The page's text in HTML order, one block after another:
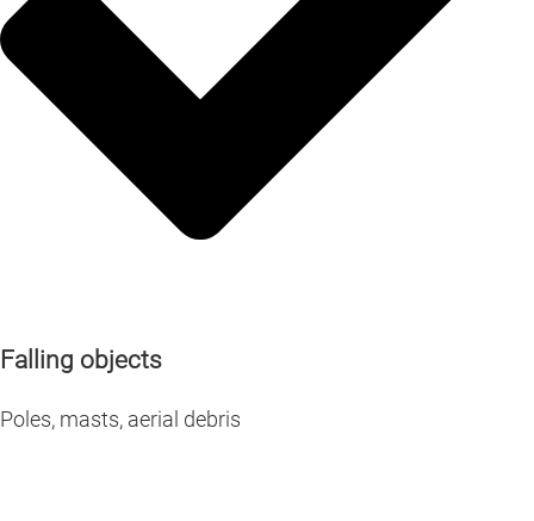
Falling objects
Poles, masts, aerial debris